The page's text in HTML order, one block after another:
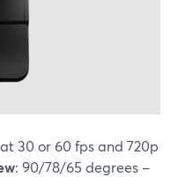
30 or 60 fps and 720p
: 90/78/65 degrees –